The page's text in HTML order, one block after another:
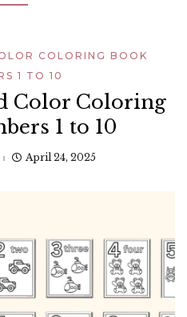
COLORING BOOK
1 TO 10
Color Coloring
1 to 10
April 24, 2025